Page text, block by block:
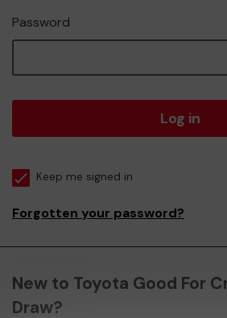
Password
Log in
Keep me signed in
Forgotten your password?
New to Toyota Good For
Draw?